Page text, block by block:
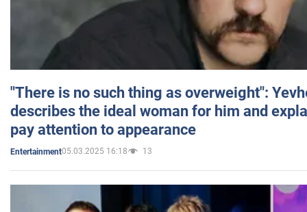
"There is no such thing as overweight":
describes the ideal woman for him and
pay attention to appearance
Entertainment05.03.2025 16:18 13